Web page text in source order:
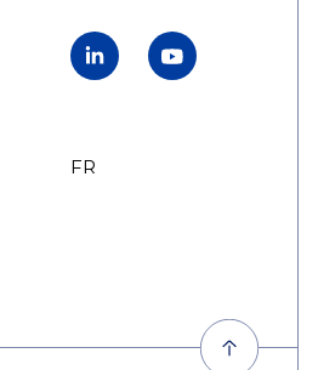
LinkedInYouTube
FR
EN